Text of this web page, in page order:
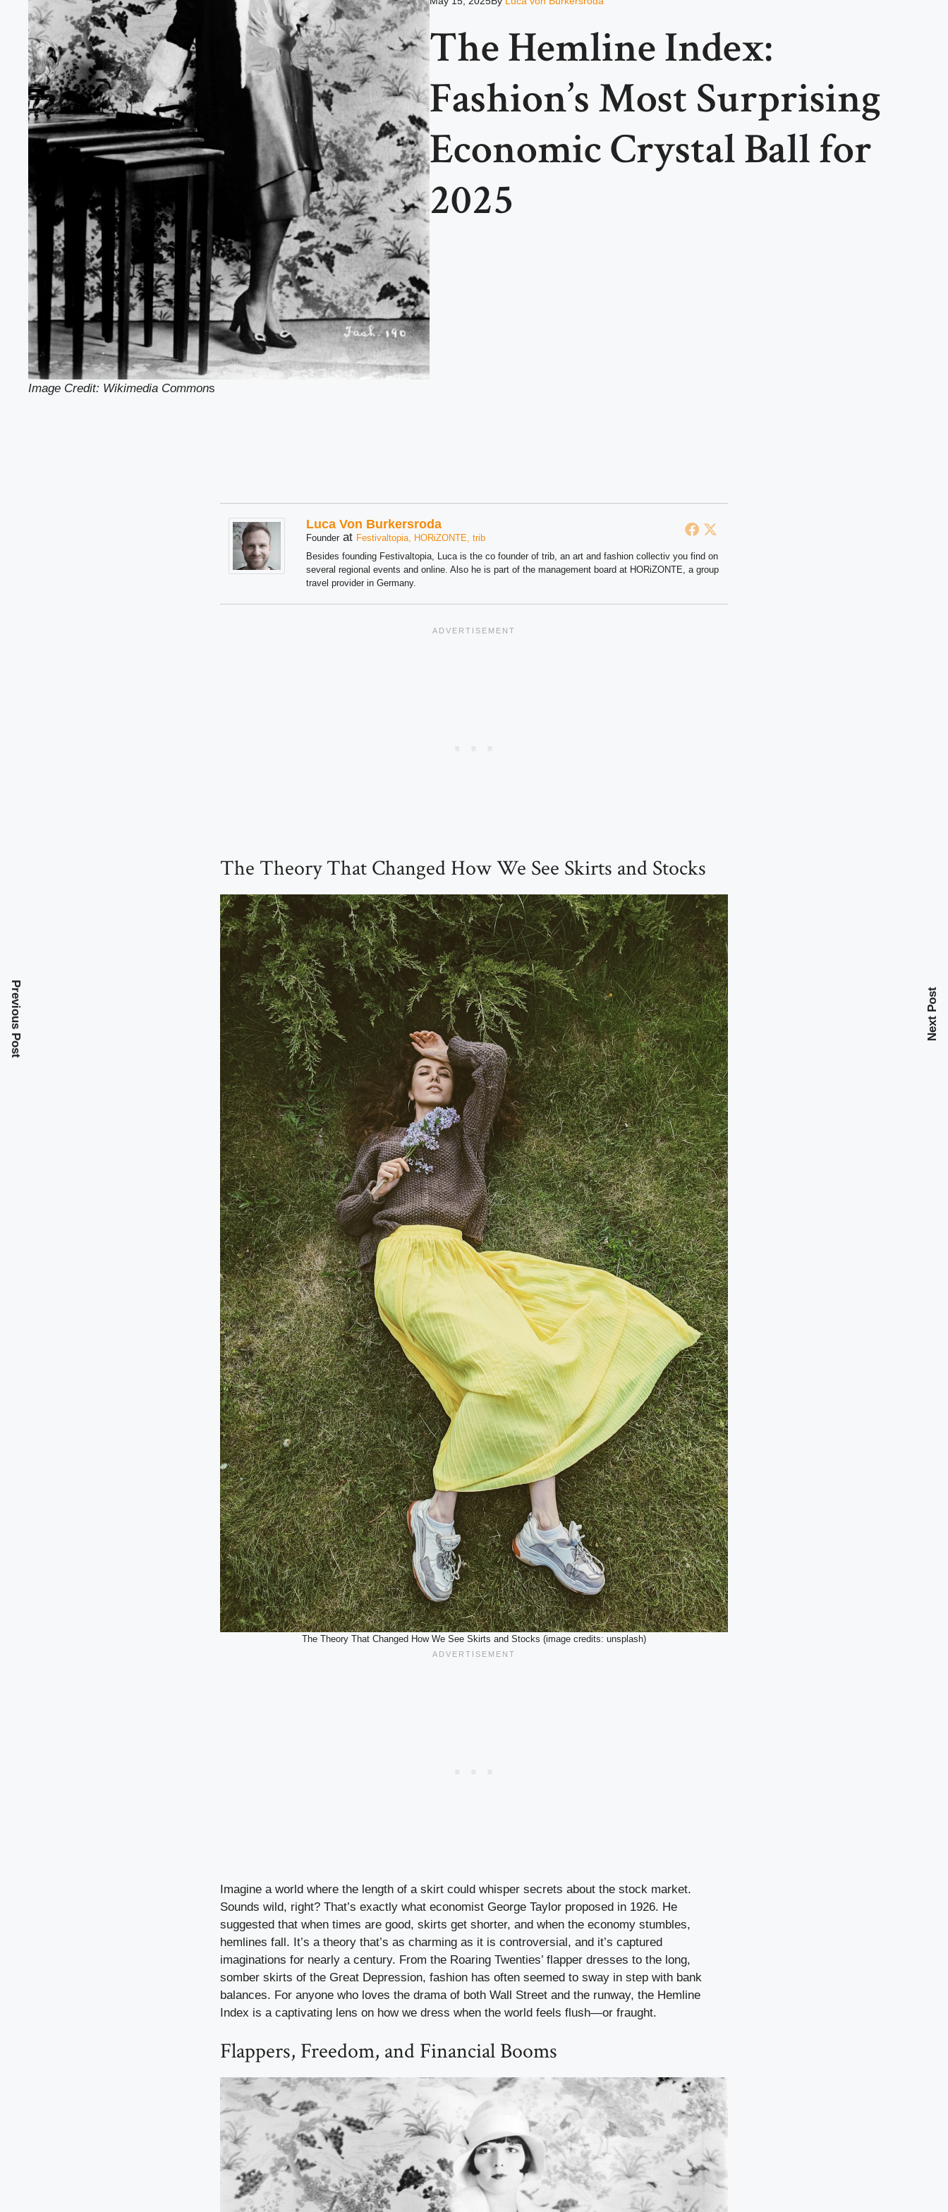
Image Credit: Wikimedia Commons
The Hemline Index:
Fashion’s Most Surprising
Economic Crystal Ball for
2025
Luca Von Burkersroda
Founder at Festivaltopia, HORiZONTE, trib
Besides founding Festivaltopia, Luca is the co founder of trib, an art and fashion collectiv you find on
several regional events and online. Also he is part of the management board at HORiZONTE, a group
travel provider in Germany.
The Theory That Changed How We See Skirts and Stocks
The Theory That Changed How We See Skirts and Stocks (image credits: unsplash)
Imagine a world where the length of a skirt could whisper secrets about the stock market.
Sounds wild, right? That’s exactly what economist George Taylor proposed in 1926. He
suggested that when times are good, skirts get shorter, and when the economy stumbles,
hemlines fall. It’s a theory that’s as charming as it is controversial, and it’s captured
imaginations for nearly a century. From the Roaring Twenties’ flapper dresses to the long,
somber skirts of the Great Depression, fashion has often seemed to sway in step with bank
balances. For anyone who loves the drama of both Wall Street and the runway, the Hemline
Index is a captivating lens on how we dress when the world feels flush—or fraught.
Flappers, Freedom, and Financial Booms
Previous Post Next Post